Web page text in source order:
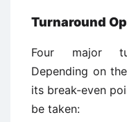
Turnaround
Four major
Depending on
its break-even
be taken: